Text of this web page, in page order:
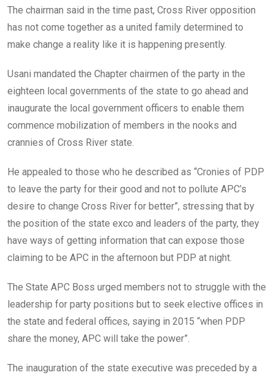
The chairman said in the time past, Cross River opposition
has not come together as a united family determined to
make change a reality like it is happening presently.
Usani mandated the Chapter chairmen of the party in the
eighteen local governments of the state to go ahead and
inaugurate the local government officers to enable them
commence mobilization of members in the nooks and
crannies of Cross River state.
He appealed to those who he described as “Cronies of PDP
to leave the party for their good and not to pollute APC’s
desire to change Cross River for better”, stressing that by
the position of the state exco and leaders of the party, they
have ways of getting information that can expose those
claiming to be APC in the afternoon but PDP at night.
The State APC Boss urged members not to struggle with the
leadership for party positions but to seek elective offices in
the state and federal offices, saying in 2015 “when PDP
share the money, APC will take the power”.
The inauguration of the state executive was preceded by a